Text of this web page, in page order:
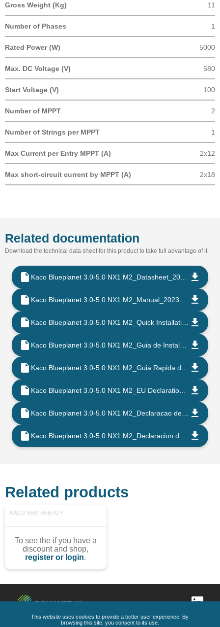
Gross Weight (Kg) 11
Number of Phases 1
Rated Power (W) 5000
Max. DC Voltage (V) 580
Start Voltage (V) 100
Number of MPPT 2
Number of Strings per MPPT 1
Max Current per Entry MPPT (A) 2x12
Max short-circuit current by MPPT (A) 2x18
Related documentation
Download the technical data sheet for this product to take full advantage of it
Related products
KACO NEW ENERGY
To see the if you have a
discount and shop,
register or login.
This website uses cookies to provide a better user experience. By
browsing this site, you consent to its use.